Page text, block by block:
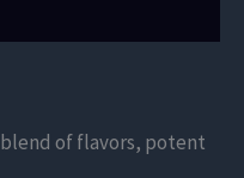
blend of flavors, potent